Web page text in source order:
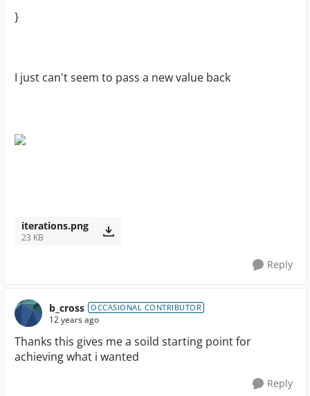
}
I just can't seem to pass a new value back
iterations.png
23 KB
Reply
b_cross OCCASIONAL CONTRIBUTOR
12 years ago
Thanks this gives me a soild starting point for
achieving what i wanted
Reply